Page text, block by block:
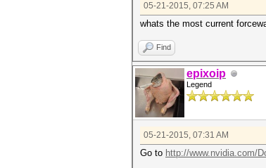
05-21-2015, 07:25 AM
whats the most current
Find
epixoip
Legend
05-21-2015, 07:31 AM
Go to http://www.nvidia.com/